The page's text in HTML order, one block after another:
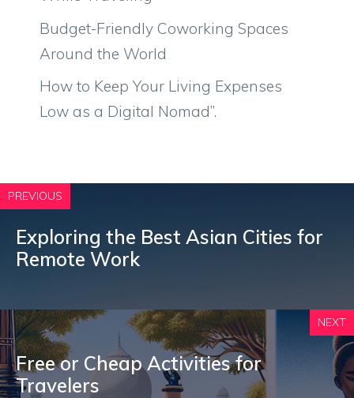
Budget-Friendly Coworking Spaces
Around the World
How to Keep Your Living Expenses
Low as a Digital Nomad”.
PREVIOUS
Exploring the Best Asian Cities for
Remote Work
NEXT
Free or Cheap Activities for
Travelers